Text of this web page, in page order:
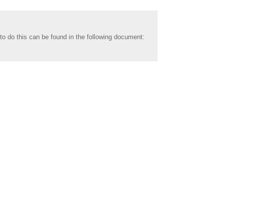
do this can be found in the following document: